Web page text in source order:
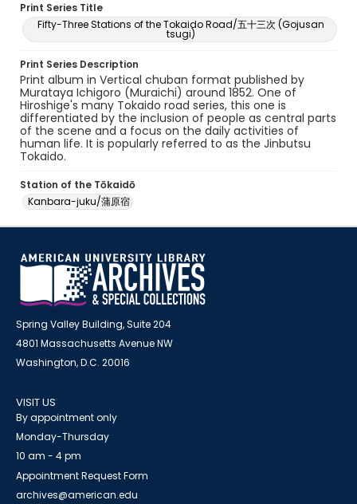
Print Series Title
Fifty-Three Stations of the Tokaido Road/五十三次 (Gojusan
tsugi)
Print Series Description
Print album in Vertical chuban format published by
Murataya Ichigoro (Muraichi) around 1852. One of
Hiroshige's many Tokaido road series, this one is
differentiated by the inclusion of people as central parts
of the scene and a focus on the daily activities of
human life. It is popularly referred to as the Jinbutsu
Tokaido.
Station of the Tōkaidō
Kanbara-juku/蒲原宿
Spring Valley Building, Suite 204
4801 Massachusetts Avenue NW
Washington, D.C. 20016
VISIT US
By appointment only
Monday-Thursday
10 am - 4 pm
Appointment Request Form
archives@american.edu